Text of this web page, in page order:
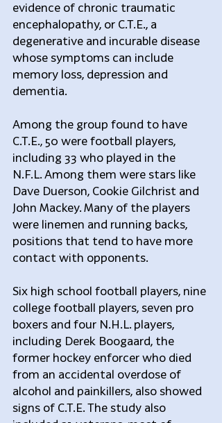
evidence of chronic traumatic
encephalopathy, or C.T.E., a
degenerative and incurable disease
whose symptoms can include
memory loss, depression and
dementia.
Among the group found to have
C.T.E., 50 were football players,
including 33 who played in the
N.F.L. Among them were stars like
Dave Duerson, Cookie Gilchrist and
John Mackey. Many of the players
were linemen and running backs,
positions that tend to have more
contact with opponents.
Six high school football players, nine
college football players, seven pro
boxers and four N.H.L. players,
including Derek Boogaard, the
former hockey enforcer who died
from an accidental overdose of
alcohol and painkillers, also showed
signs of C.T.E. The study also